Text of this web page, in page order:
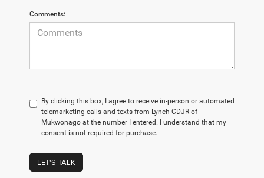
Comments:
By clicking this box, I agree to receive in-person or automated
telemarketing calls and texts from Lynch CDJR of
Mukwonago at the number I entered. I understand that my
consent is not required for purchase.
LET'S TALK